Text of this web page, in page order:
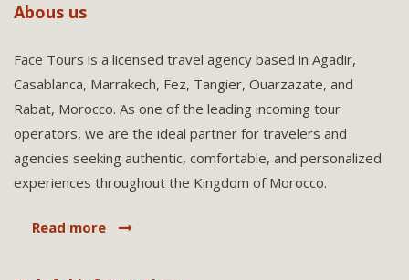
Abous us
Face Tours is a licensed travel agency based in Agadir,
Casablanca, Marrakech, Fez, Tangier, Ouarzazate, and
Rabat, Morocco. As one of the leading incoming tour
operators, we are the ideal partner for travelers and
agencies seeking authentic, comfortable, and personalized
experiences throughout the Kingdom of Morocco.
Read more